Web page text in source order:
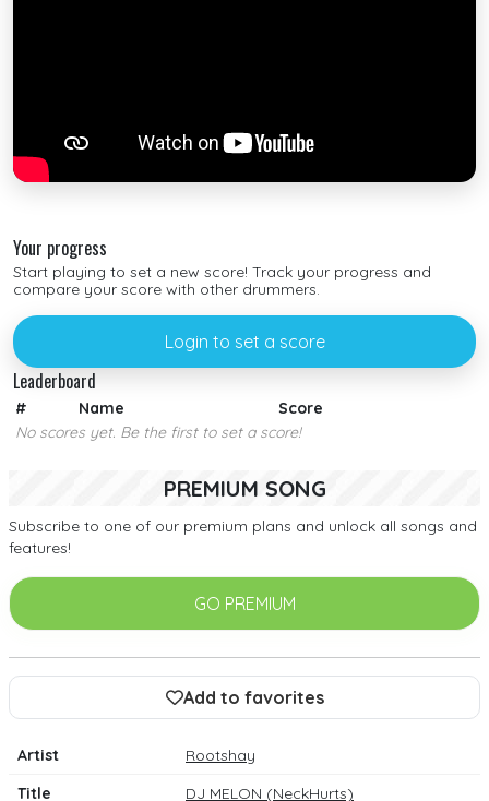
Your progress
Start playing to set a new score! Track your progress and
compare your score with other drummers.
Login to set a score
Leaderboard
# Name
Score
No scores yet. Be the first to set a score!
PREMIUM SONG
Subscribe to one of our premium plans and unlock all songs and
features!
GO PREMIUM
Add to favorites
Artist
Rootshay
Title
DJ MELON (NeckHurts)